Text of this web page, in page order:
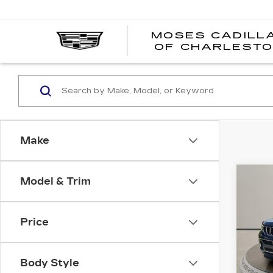
MOSES
OF
Make
Model & Trim
Price
Body Style
VIN: